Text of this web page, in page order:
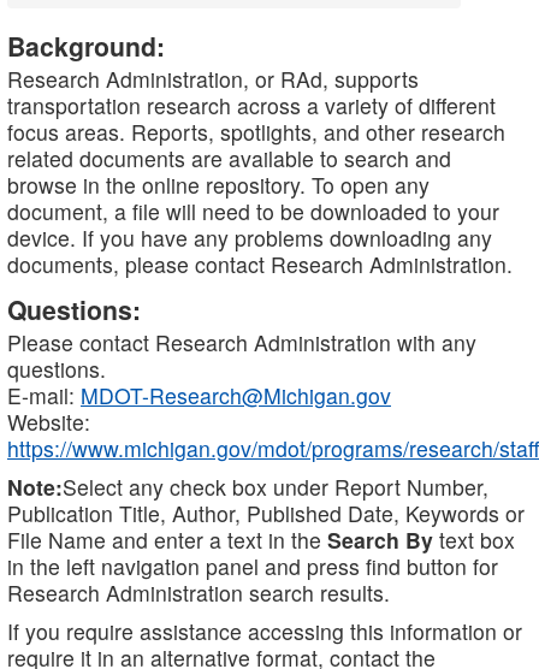
Background:
Research Administration, or RAd, supports
transportation research across a variety of different
focus areas. Reports, spotlights, and other research
related documents are available to search and
browse in the online repository. To open any
document, a file will need to be downloaded to your
device. If you have any problems downloading any
documents, please contact Research Administration.
Questions:
Please contact Research Administration with any
questions.
E-mail: MDOT-Research@Michigan.gov
Website:
https://www.michigan.gov/mdot/programs/research/staff
Note:Select any check box under Report Number,
Publication Title, Author, Published Date, Keywords or
File Name and enter a text in the Search By text box
in the left navigation panel and press find button for
Research Administration search results.
If you require assistance accessing this information or
require it in an alternative format, contact the